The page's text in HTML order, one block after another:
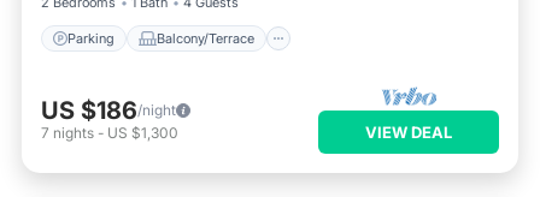
Parking Balcony/Terrace
US $186/night
7 nights - US $1,300 VIEW DEAL